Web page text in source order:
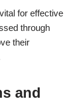
for effective
through
their
and